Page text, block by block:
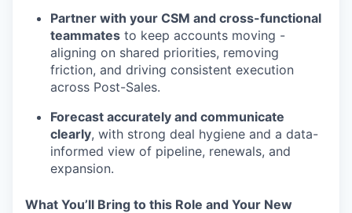
Partner with your CSM and cross-functional
teammates to keep accounts moving -
aligning on shared priorities, removing
friction, and driving consistent execution
across Post-Sales.
Forecast accurately and communicate
clearly, with strong deal hygiene and a data-
informed view of pipeline, renewals, and
expansion.
What You’ll Bring to this Role and Your New